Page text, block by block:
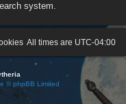
system.
All times are UTC-04:00
© phpBB Limited